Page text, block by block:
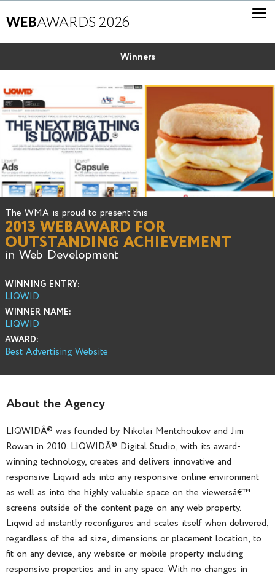
WEBAWARDS 2026
Winners
The WMA is proud to present this
2013 WEBAWARD FOR
OUTSTANDING ACHIEVEMENT
in Web Development
WINNING ENTRY:
LIQWID
WINNER NAME:
LIQWID
AWARD:
Best Advertising Website
About the Agency
LIQWIDÂ® was founded by Nikolai Mentchoukov and Jim
Rowan in 2010. LIQWIDÂ® Digital Studio, with its award-
winning technology, creates and delivers innovative and
responsive Liqwid ads into any responsive online environment
as well as into the highly valuable space on the viewersâ€™
screens outside of the content page on any web property.
Liqwid ad instantly reconfigures and scales itself when delivered,
regardless of the ad size, dimensions or placement location, to
fit on any device, any website or mobile property including
responsive properties and in any space. With no changes in